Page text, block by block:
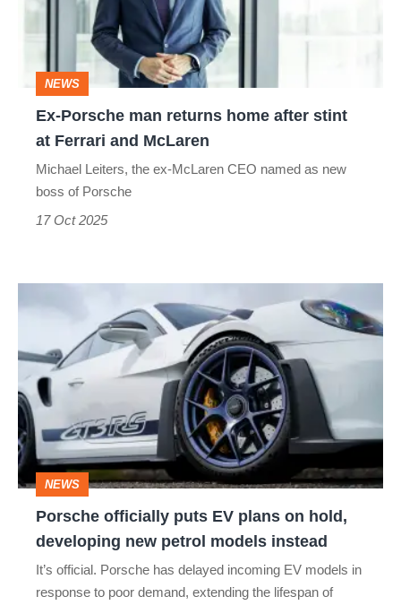
home
after
Ferrari
NEWS
Ex-Porsche man returns home after stint
at Ferrari and McLaren
Michael Leiters, the ex-McLaren CEO named as new
boss of Porsche
17 Oct 2025
puts
EV
plans
on
hold,
developing
new
NEWS
Porsche officially puts EV plans on hold,
developing new petrol models instead
It’s official. Porsche has delayed incoming EV models in
response to poor demand, extending the lifespan of